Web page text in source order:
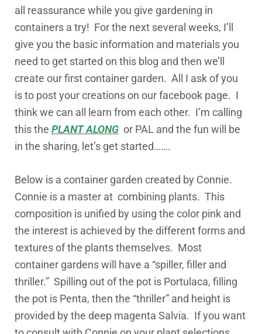
all reassurance while you give gardening in
containers a try! For the next several weeks, I’ll
give you the basic information and materials you
need to get started on this blog and then we’ll
create our first container garden. All I ask of you
is to post your creations on our facebook page. I
think we can all learn from each other. I’m calling
this the PLANT ALONG or PAL and the fun will be
in the sharing, let’s get started…….
Below is a container garden created by Connie.
Connie is a master at combining plants. This
composition is unified by using the color pink and
the interest is achieved by the different forms and
textures of the plants themselves. Most
container gardens will have a “spiller, filler and
thriller.” Spilling out of the pot is Portulaca, filling
the pot is Penta, then the “thriller” and height is
provided by the deep magenta Salvia. If you want